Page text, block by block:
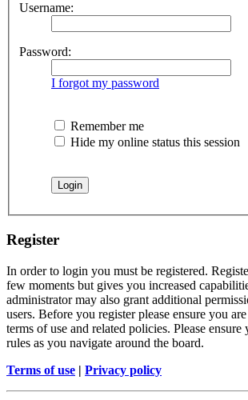
Username:
Password:
I forgot my password
Remember me
Hide my online status this session
Register
In order to login you must be registered.
few moments but gives you increased
administrator may also grant additional
users. Before you register please ensure you
terms of use and related policies. Please
rules as you navigate around the board.
Terms of use | Privacy policy